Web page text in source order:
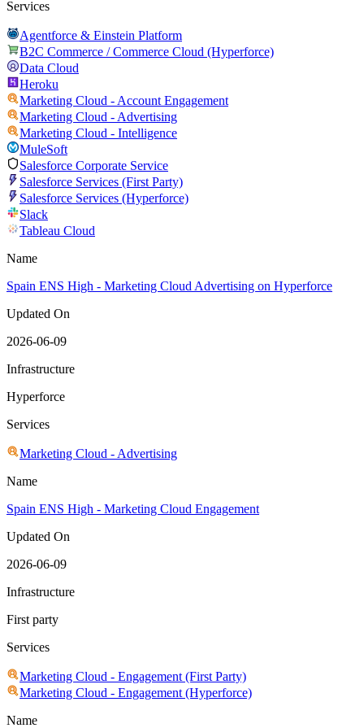
Services
Agentforce & Einstein Platform
B2C Commerce / Commerce Cloud (Hyperforce)
Data Cloud
Heroku
Marketing Cloud - Account Engagement
Marketing Cloud - Advertising
Marketing Cloud - Intelligence
MuleSoft
Salesforce Corporate Service
Salesforce Services (First Party)
Salesforce Services (Hyperforce)
Slack
Tableau Cloud
Name
Spain ENS High - Marketing Cloud Advertising on Hyperforce
Updated On
2026-06-09
Infrastructure
Hyperforce
Services
Marketing Cloud - Advertising
Name
Spain ENS High - Marketing Cloud Engagement
Updated On
2026-06-09
Infrastructure
First party
Services
Marketing Cloud - Engagement (First Party)
Marketing Cloud - Engagement (Hyperforce)
Name